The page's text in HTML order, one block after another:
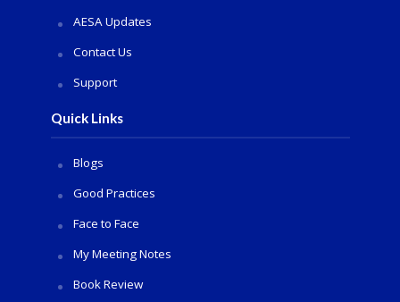
AESA Updates
Contact Us
Support
Quick Links
Blogs
Good Practices
Face to Face
My Meeting Notes
Book Review